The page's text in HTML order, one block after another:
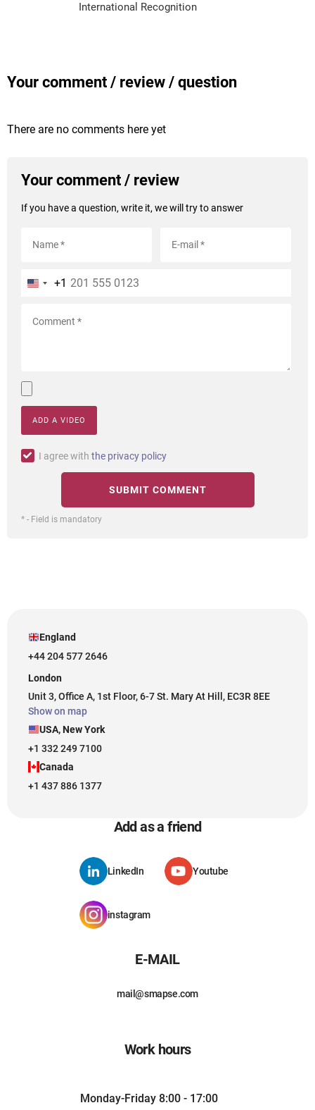
International Recognition
Your comment / review / question
There are no comments here yet
Your comment / review
If you have a question, write it, we will try to answer
+1
ADD A VIDEO
I agree with the privacy policy
* - Field is mandatory
England
+44 204 577 2646
London
Unit 3, Office A, 1st Floor, 6-7 St. Mary At Hill, EC3R 8EE
Show on map
USA, New York
+1 332 249 7100
Canada
+1 437 886 1377
Add as a friend
LinkedIn Youtube
instagram
E-MAIL
mail@smapse.com
Work hours
Monday-Friday 8:00 - 17:00